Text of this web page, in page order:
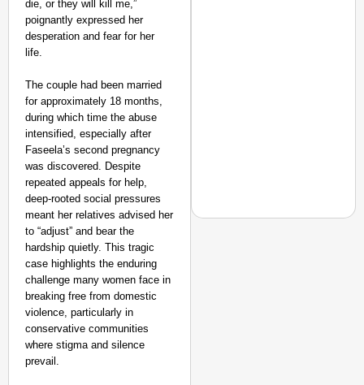
die, or they will kill me,”
poignantly expressed her
desperation and fear for her
life.
The couple had been married
for approximately 18 months,
during which time the abuse
intensified, especially after
Faseela’s second pregnancy
was discovered. Despite
repeated appeals for help,
deep-rooted social pressures
meant her relatives advised her
to “adjust” and bear the
hardship quietly. This tragic
case highlights the enduring
challenge many women face in
breaking free from domestic
violence, particularly in
conservative communities
where stigma and silence
prevail.